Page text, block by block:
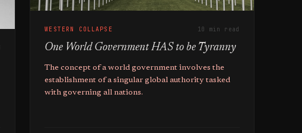
WESTERN COLLAPSE 10 min read
One World Government HAS to be Tyranny
The concept of a world government involves the
establishment of a singular global authority tasked
with governing all nations.